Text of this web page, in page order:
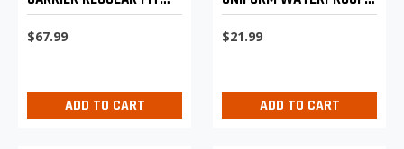
WALKING SHORTS
$67.99
ADD TO CART
SUN HELMET
$21.99
ADD TO CART